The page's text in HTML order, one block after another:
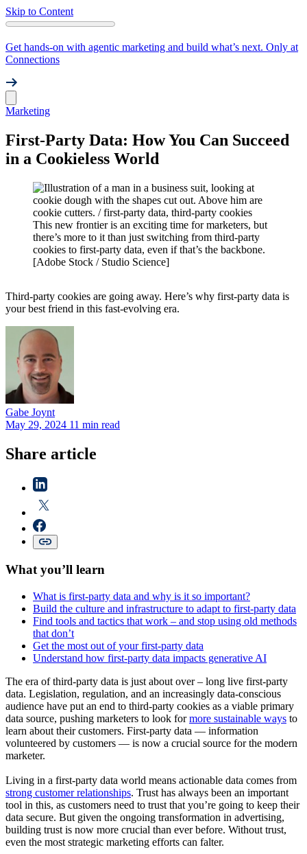
Skip to Content
Get hands-on with agentic marketing and build what’s next. Only at
Connections
Marketing
First-Party Data: How You Can Succeed
in a Cookieless World
This new frontier is an exciting time for marketers, but
there’s more to it than just switching from third-party
cookies to first-party data, even if that’s the backbone.
[Adobe Stock / Studio Science]
Third-party cookies are going away. Here’s why first-party data is
your best friend in this fast-evolving era.
Gabe Joynt
May 29, 2024 11 min read
Share article
What you’ll learn
What is first-party data and why is it so important?
Build the culture and infrastructure to adapt to first-party data
Find tools and tactics that work – and stop using old methods
that don’t
Get the most out of your first-party data
Understand how first-party data impacts generative AI
The era of third-party data is just about over – long live first-party
data. Legislation, regulation, and an increasingly data-conscious
audience have put an end to third-party cookies as a viable primary
data source, pushing marketers to look formore sustainable ways to
learn about their customers. First-party data — information
volunteered by customers — is now a crucial source for the modern
marketer.
Living in a first-party data world means actionable data comes from
strong customer relationships. Trust has always been an important
tool in this, as customers need to trust that you’re going to keep their
data secure. But given the ongoing transformation in advertising,
building trust is now more crucial than ever before. Without trust,
even the most strategic marketing efforts can falter.